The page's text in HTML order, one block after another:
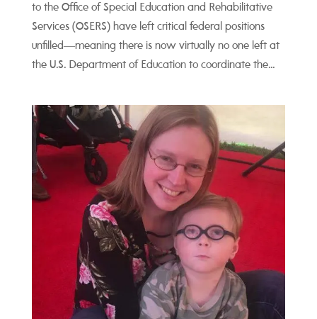
to the Office of Special Education and Rehabilitative
Services (OSERS) have left critical federal positions
unfilled—meaning there is now virtually no one left at
the U.S. Department of Education to coordinate the...